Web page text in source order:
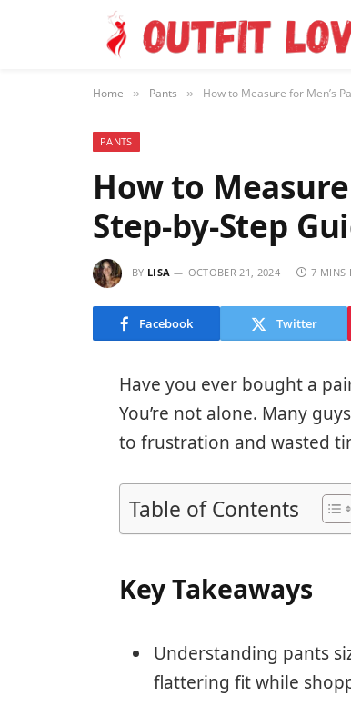
Home » Pants » How to Measure for Men’s
PANTS
How to
Step-by-Step
BY LISA OCTOBER 21, 2024 7 MINS
Facebook Twitter
Have you ever bought a
You’re not alone. Many
to frustration and wasted
Table of Contents
Key Takeaways
Understanding pants
flattering fit while